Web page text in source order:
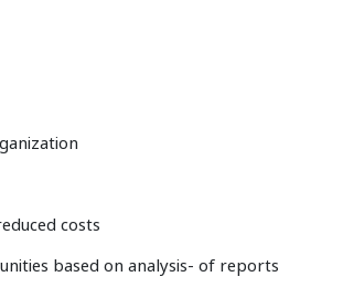
costs
based on analysis- of reports